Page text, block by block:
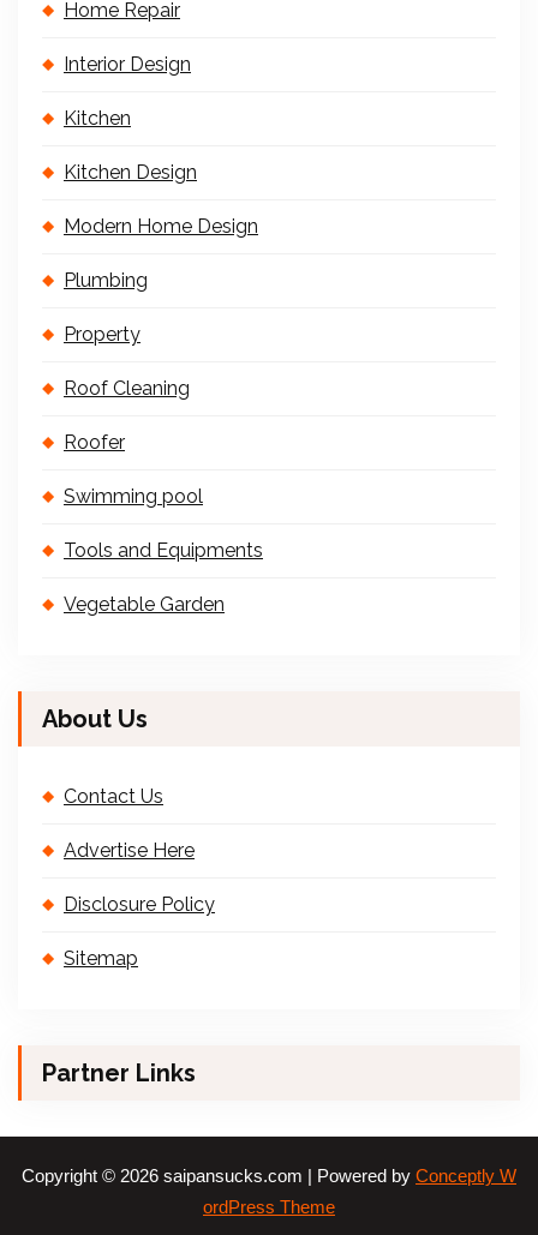
Home Repair
Interior Design
Kitchen
Kitchen Design
Modern Home Design
Plumbing
Property
Roof Cleaning
Roofer
Swimming pool
Tools and Equipments
Vegetable Garden
About Us
Contact Us
Advertise Here
Disclosure Policy
Sitemap
Partner Links
Copyright © 2026 saipansucks.com | Powered by Conceptly W
ordPress Theme